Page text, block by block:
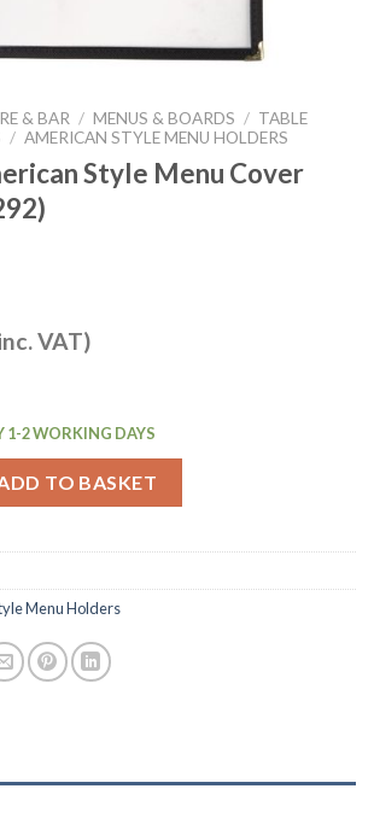
& BAR / MENUS & BOARDS / TABLE
/ AMERICAN STYLE MENU HOLDERS
Style Menu Cover
VAT)
1-2 WORKING DAYS
TO BASKET
Menu Holders